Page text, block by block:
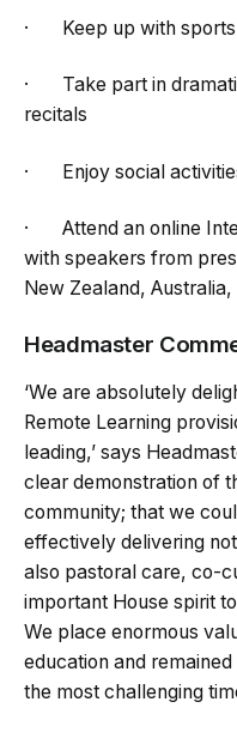
· Keep up with sports
· Take part in
recitals
· Enjoy social
· Attend an online
with speakers from
New Zealand,
Headmaster
‘We are absolutely
Remote Learning
leading,’ says
clear demonstration of
community; that we
effectively delivering
also pastoral care, co-
important House spirit
We place enormous
education and
the most challenging